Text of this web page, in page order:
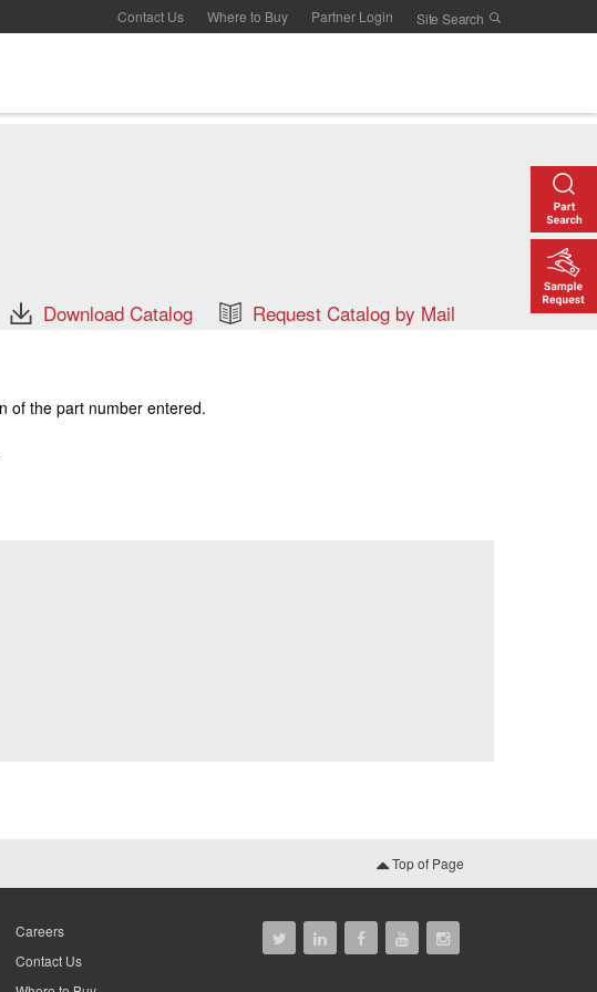
Contact Us Where to Buy Partner Login
Download Catalog Request Catalog by Mail
of the part number entered.
Top of Page
Careers
Contact Us